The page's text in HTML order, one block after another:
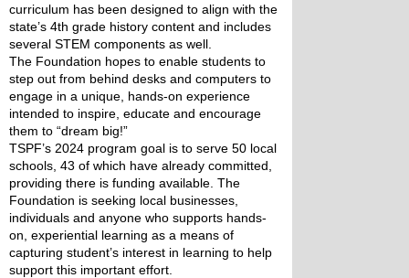
curriculum has been designed to align with the
state’s 4th grade history content and includes
several STEM components as well.
The Foundation hopes to enable students to
step out from behind desks and computers to
engage in a unique, hands-on experience
intended to inspire, educate and encourage
them to “dream big!”
TSPF’s 2024 program goal is to serve 50 local
schools, 43 of which have already committed,
providing there is funding available. The
Foundation is seeking local businesses,
individuals and anyone who supports hands-
on, experiential learning as a means of
capturing student’s interest in learning to help
support this important effort.